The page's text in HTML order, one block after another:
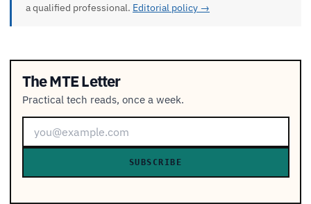
a qualified professional. Editorial policy →
The MTE Letter
Practical tech reads, once a week.
SUBSCRIBE